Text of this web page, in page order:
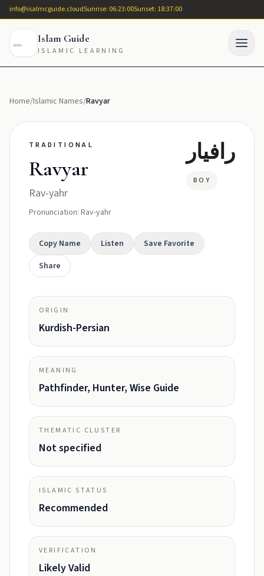
info@isalmcguide.cloudSunrise: 06:23:00Sunset: 18:37:00
Islam Guide
ISLAMIC LEARNING
Home/Islamic Names/Ravyar
TRADITIONAL
Ravyar
Rav-yahr
Pronunciation: Rav-yahr
رافيار
BOY
Copy Name Listen
Save Favorite
Share
ORIGIN
Kurdish-Persian
MEANING
Pathfinder, Hunter, Wise Guide
THEMATIC CLUSTER
Not specified
ISLAMIC STATUS
Recommended
VERIFICATION
Likely Valid